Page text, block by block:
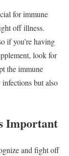
for immune
off illness.
if you’re having
look for
the immune
but also
Important
and fight off